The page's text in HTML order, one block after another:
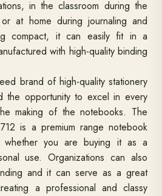
in the classroom during the
at home during journaling and
compact, it can easily fit in a
with high-quality binding
brand of high-quality stationery
the opportunity to excel in every
making of the notebooks. The
is a premium range notebook
whether you are buying it as a
use. Organizations can also
and it can serve as a great
a professional and classy